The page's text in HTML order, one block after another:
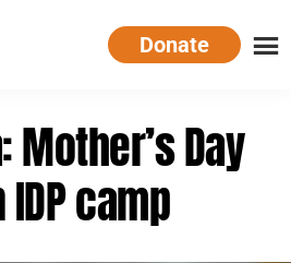
Donate
Mother’s Day
camp